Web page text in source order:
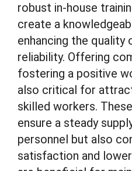
robust in-house
create a
enhancing the quality
reliability. Offering
fostering a positive
also critical for
skilled workers.
ensure a steady
personnel but also
satisfaction and